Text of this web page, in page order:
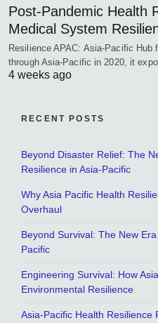
Post-Pandemic Health
Medical System
Resilience APAC: Asia-Pacific Hub
through Asia-Pacific in 2020, it
4 weeks ago
RECENT POSTS
Beyond Disaster Relief: The
Resilience in Asia-Pacific
Why Asia Pacific Health
Overhaul
Beyond Survival: The New
Pacific
Engineering Survival: How
Environmental Resilience
Asia-Pacific Health Resilience